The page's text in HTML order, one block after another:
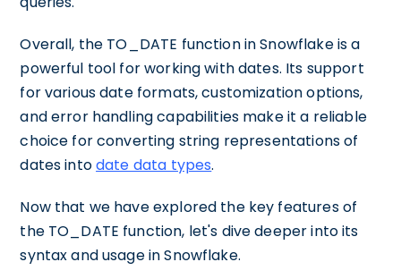
Overall, the TO_DATE function in Snowflake is a
powerful tool for working with dates. Its support
for various date formats, customization options,
and error handling capabilities make it a reliable
choice for converting string representations of
dates intodate data types.
Now that we have explored the key features of
the TO_DATE function, let's dive deeper into its
syntax and usage in Snowflake.